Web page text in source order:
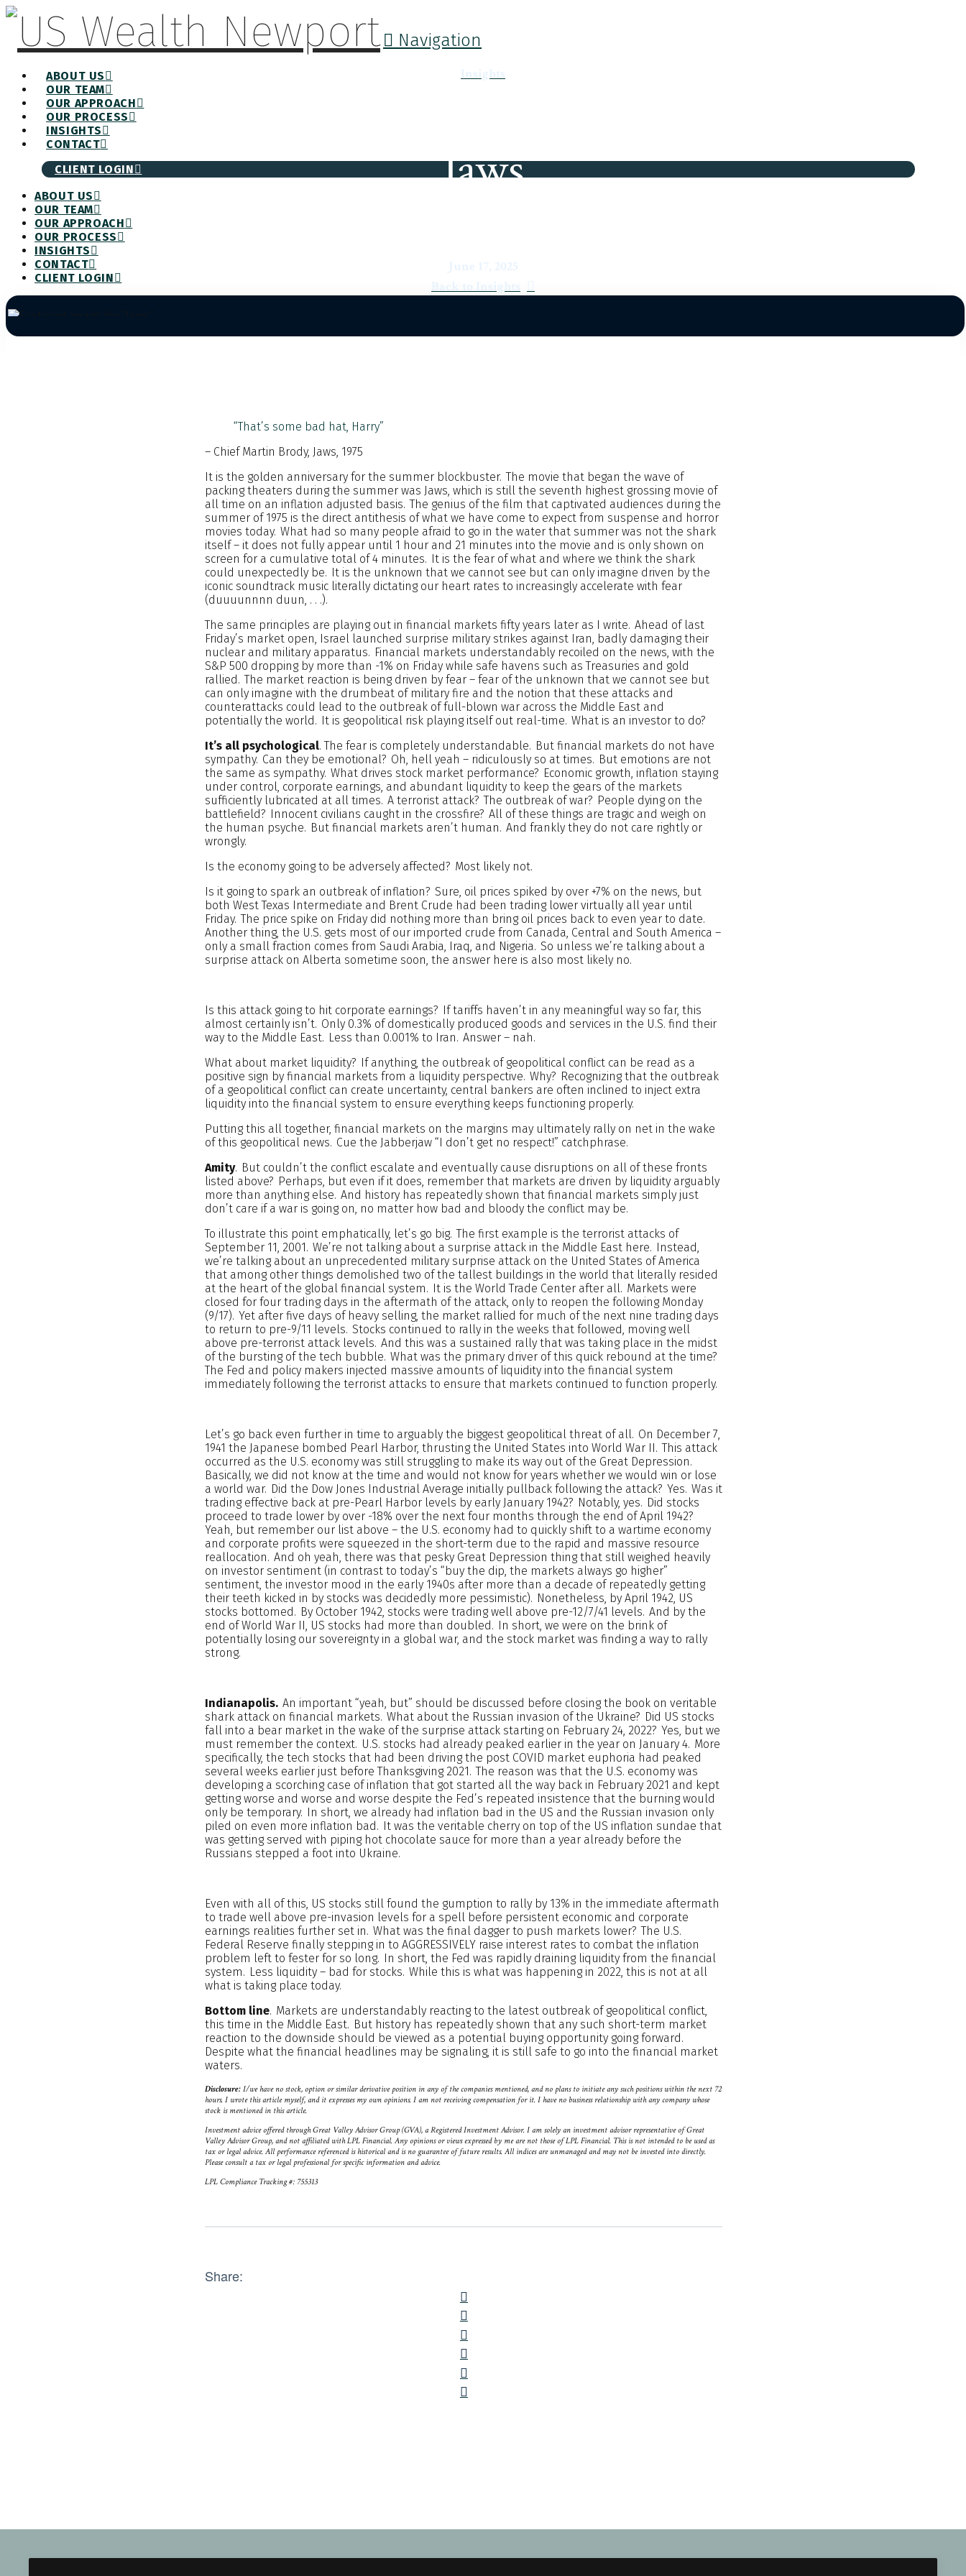
Navigation
ABOUT US
OUR TEAM
OUR APPROACH
OUR PROCESS
INSIGHTS
CONTACT
CLIENT LOGIN
ABOUT US
OUR TEAM
OUR APPROACH
OUR PROCESS
INSIGHTS
CONTACT
CLIENT LOGIN
Jaws
“That’s some bad hat, Harry”
– Chief Martin Brody, Jaws, 1975
It is the golden anniversary for the summer blockbuster. The movie that began the wave of
packing theaters during the summer was Jaws, which is still the seventh highest grossing movie of
all time on an inflation adjusted basis. The genius of the film that captivated audiences during the
summer of 1975 is the direct antithesis of what we have come to expect from suspense and horror
movies today. What had so many people afraid to go in the water that summer was not the shark
itself – it does not fully appear until 1 hour and 21 minutes into the movie and is only shown on
screen for a cumulative total of 4 minutes. It is the fear of what and where we think the shark
could unexpectedly be. It is the unknown that we cannot see but can only imagine driven by the
iconic soundtrack music literally dictating our heart rates to increasingly accelerate with fear
(duuuunnnn duun, . . .).
The same principles are playing out in financial markets fifty years later as I write. Ahead of last
Friday’s market open, Israel launched surprise military strikes against Iran, badly damaging their
nuclear and military apparatus. Financial markets understandably recoiled on the news, with the
S&P 500 dropping by more than -1% on Friday while safe havens such as Treasuries and gold
rallied. The market reaction is being driven by fear – fear of the unknown that we cannot see but
can only imagine with the drumbeat of military fire and the notion that these attacks and
counterattacks could lead to the outbreak of full-blown war across the Middle East and
potentially the world. It is geopolitical risk playing itself out real-time. What is an investor to do?
It’s all psychological. The fear is completely understandable. But financial markets do not have
sympathy. Can they be emotional? Oh, hell yeah – ridiculously so at times. But emotions are not
the same as sympathy. What drives stock market performance? Economic growth, inflation staying
under control, corporate earnings, and abundant liquidity to keep the gears of the markets
sufficiently lubricated at all times. A terrorist attack? The outbreak of war? People dying on the
battlefield? Innocent civilians caught in the crossfire? All of these things are tragic and weigh on
the human psyche. But financial markets aren’t human. And frankly they do not care rightly or
wrongly.
Is the economy going to be adversely affected? Most likely not.
Is it going to spark an outbreak of inflation? Sure, oil prices spiked by over +7% on the news, but
both West Texas Intermediate and Brent Crude had been trading lower virtually all year until
Friday. The price spike on Friday did nothing more than bring oil prices back to even year to date.
Another thing, the U.S. gets most of our imported crude from Canada, Central and South America –
only a small fraction comes from Saudi Arabia, Iraq, and Nigeria. So unless we’re talking about a
surprise attack on Alberta sometime soon, the answer here is also most likely no.
Is this attack going to hit corporate earnings? If tariffs haven’t in any meaningful way so far, this
almost certainly isn’t. Only 0.3% of domestically produced goods and services in the U.S. find their
way to the Middle East. Less than 0.001% to Iran. Answer – nah.
What about market liquidity? If anything, the outbreak of geopolitical conflict can be read as a
positive sign by financial markets from a liquidity perspective. Why? Recognizing that the outbreak
of a geopolitical conflict can create uncertainty, central bankers are often inclined to inject extra
liquidity into the financial system to ensure everything keeps functioning properly.
Putting this all together, financial markets on the margins may ultimately rally on net in the wake
of this geopolitical news. Cue the Jabberjaw “I don’t get no respect!” catchphrase.
Amity. But couldn’t the conflict escalate and eventually cause disruptions on all of these fronts
listed above? Perhaps, but even if it does, remember that markets are driven by liquidity arguably
more than anything else. And history has repeatedly shown that financial markets simply just
don’t care if a war is going on, no matter how bad and bloody the conflict may be.
To illustrate this point emphatically, let’s go big. The first example is the terrorist attacks of
September 11, 2001. We’re not talking about a surprise attack in the Middle East here. Instead,
we’re talking about an unprecedented military surprise attack on the United States of America
that among other things demolished two of the tallest buildings in the world that literally resided
at the heart of the global financial system. It is the World Trade Center after all. Markets were
closed for four trading days in the aftermath of the attack, only to reopen the following Monday
(9/17). Yet after five days of heavy selling, the market rallied for much of the next nine trading days
to return to pre-9/11 levels. Stocks continued to rally in the weeks that followed, moving well
above pre-terrorist attack levels. And this was a sustained rally that was taking place in the midst
of the bursting of the tech bubble. What was the primary driver of this quick rebound at the time?
The Fed and policy makers injected massive amounts of liquidity into the financial system
immediately following the terrorist attacks to ensure that markets continued to function properly.
Let’s go back even further in time to arguably the biggest geopolitical threat of all. On December 7,
1941 the Japanese bombed Pearl Harbor, thrusting the United States into World War II. This attack
occurred as the U.S. economy was still struggling to make its way out of the Great Depression.
Basically, we did not know at the time and would not know for years whether we would win or lose
a world war. Did the Dow Jones Industrial Average initially pullback following the attack? Yes. Was it
trading effective back at pre-Pearl Harbor levels by early January 1942? Notably, yes. Did stocks
proceed to trade lower by over -18% over the next four months through the end of April 1942?
Yeah, but remember our list above – the U.S. economy had to quickly shift to a wartime economy
and corporate profits were squeezed in the short-term due to the rapid and massive resource
reallocation. And oh yeah, there was that pesky Great Depression thing that still weighed heavily
on investor sentiment (in contrast to today’s “buy the dip, the markets always go higher”
sentiment, the investor mood in the early 1940s after more than a decade of repeatedly getting
their teeth kicked in by stocks was decidedly more pessimistic). Nonetheless, by April 1942, US
stocks bottomed. By October 1942, stocks were trading well above pre-12/7/41 levels. And by the
end of World War II, US stocks had more than doubled. In short, we were on the brink of
potentially losing our sovereignty in a global war, and the stock market was finding a way to rally
strong.
Indianapolis. An important “yeah, but” should be discussed before closing the book on veritable
shark attack on financial markets. What about the Russian invasion of the Ukraine? Did US stocks
fall into a bear market in the wake of the surprise attack starting on February 24, 2022? Yes, but we
must remember the context. U.S. stocks had already peaked earlier in the year on January 4. More
specifically, the tech stocks that had been driving the post COVID market euphoria had peaked
several weeks earlier just before Thanksgiving 2021. The reason was that the U.S. economy was
developing a scorching case of inflation that got started all the way back in February 2021 and kept
getting worse and worse and worse despite the Fed’s repeated insistence that the burning would
only be temporary. In short, we already had inflation bad in the US and the Russian invasion only
piled on even more inflation bad. It was the veritable cherry on top of the US inflation sundae that
was getting served with piping hot chocolate sauce for more than a year already before the
Russians stepped a foot into Ukraine.
Even with all of this, US stocks still found the gumption to rally by 13% in the immediate aftermath
to trade well above pre-invasion levels for a spell before persistent economic and corporate
earnings realities further set in. What was the final dagger to push markets lower? The U.S.
Federal Reserve finally stepping in to AGGRESSIVELY raise interest rates to combat the inflation
problem left to fester for so long. In short, the Fed was rapidly draining liquidity from the financial
system. Less liquidity – bad for stocks. While this is what was happening in 2022, this is not at all
what is taking place today.
Bottom line. Markets are understandably reacting to the latest outbreak of geopolitical conflict,
this time in the Middle East. But history has repeatedly shown that any such short-term market
reaction to the downside should be viewed as a potential buying opportunity going forward.
Despite what the financial headlines may be signaling, it is still safe to go into the financial market
waters.
Disclosure: I/we have no stock, option or similar derivative position in any of the companies mentioned, and no plans to initiate any such positions within the next 72
hours. I wrote this article myself, and it expresses my own opinions. I am not receiving compensation for it. I have no business relationship with any company whose
stock is mentioned in this article.
Investment advice offered through Great Valley Advisor Group (GVA), a Registered Investment Advisor. I am solely an investment advisor representative of Great
Valley Advisor Group, and not affiliated with LPL Financial. Any opinions or views expressed by me are not those of LPL Financial. This is not intended to be used as
tax or legal advice. All performance referenced is historical and is no guarantee of future results. All indices are unmanaged and may not be invested into directly.
Please consult a tax or legal professional for specific information and advice.
LPL Compliance Tracking #: 755313
Share: